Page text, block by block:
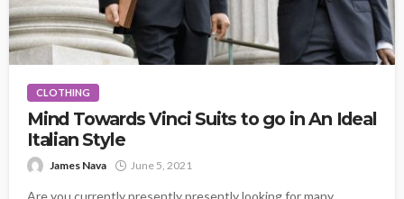
CLOTHING
Mind Towards Vinci Suits to go in An Ideal
Italian Style
James Nava June 5, 2021
Are you currently presently presently looking for many